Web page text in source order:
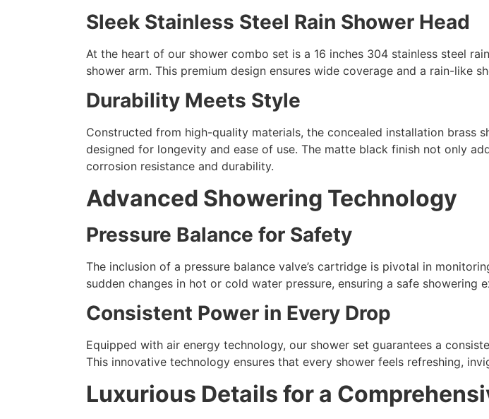
Sleek Stainless Steel Rain Shower Head
At the heart of our shower combo set is a 16 inches 304 stainless steel
shower arm. This premium design ensures wide coverage and a rain-like
Durability Meets Style
Constructed from high-quality materials, the concealed installation brass
designed for longevity and ease of use. The matte black finish not only
corrosion resistance and durability.
Advanced Showering Technology
Pressure Balance for Safety
The inclusion of a pressure balance valve’s cartridge is pivotal in
sudden changes in hot or cold water pressure, ensuring a safe showering
Consistent Power in Every Drop
Equipped with air energy technology, our shower set guarantees a
This innovative technology ensures that every shower feels refreshing,
Luxurious Details for a